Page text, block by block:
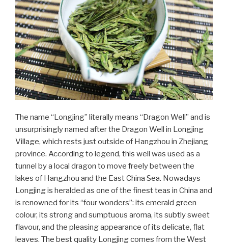
The name “Longjing” literally means “Dragon Well” and is
unsurprisingly named after the Dragon Well in Longjing
Village, which rests just outside of Hangzhou in Zhejiang
province. According to legend, this well was used as a
tunnel by a local dragon to move freely between the
lakes of Hangzhou and the East China Sea. Nowadays
Longjing is heralded as one of the finest teas in China and
is renowned for its “four wonders”: its emerald green
colour, its strong and sumptuous aroma, its subtly sweet
flavour, and the pleasing appearance of its delicate, flat
leaves. The best quality Longjing comes from the West